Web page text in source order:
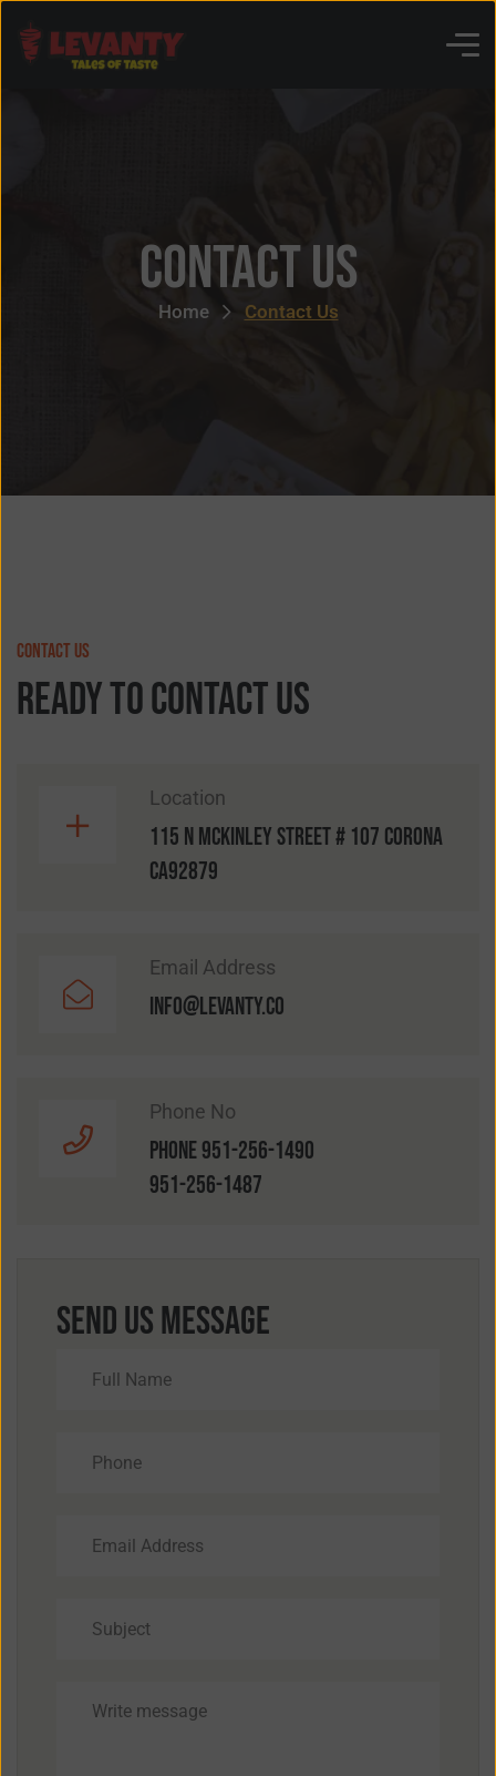
Contact Us
Home Contact Us
contact us
ready to contact us
Location
115 N McKinley street # 107 Corona
CA92879
Email Address
info@levanty.co
Phone No
Phone 951-256-1490
951-256-1487
Send Us Message